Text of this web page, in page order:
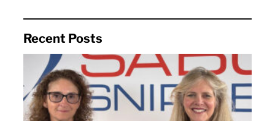
Recent Posts